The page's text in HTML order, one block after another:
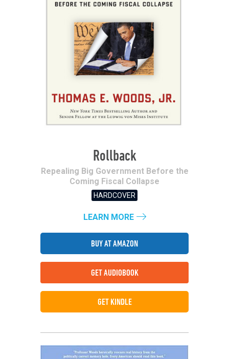
Rollback
Repealing Big Government Before the
Coming Fiscal Collapse
HARDCOVER
LEARN MORE
BUY AT AMAZON
GET AUDIOBOOK
GET KINDLE